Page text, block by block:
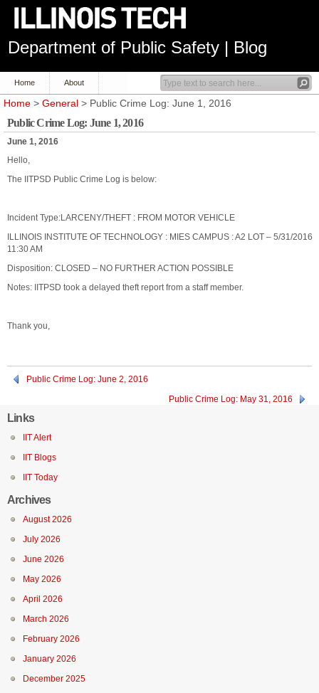
Department of Public Safety | Blog
Home About
Home > General > Public Crime Log: June 1, 2016
Public Crime Log: June 1, 2016
June 1, 2016
Hello,
The IITPSD Public Crime Log is below:
Incident Type:LARCENY/THEFT : FROM MOTOR VEHICLE
ILLINOIS INSTITUTE OF TECHNOLOGY : MIES CAMPUS : A2 LOT – 5/31/2016
11:30 AM
Disposition: CLOSED – NO FURTHER ACTION POSSIBLE
Notes: IITPSD took a delayed theft report from a staff member.
Thank you,
Public Crime Log: June 2, 2016
Public Crime Log: May 31, 2016
Links
IIT Alert
IIT Blogs
IIT Today
Archives
August 2026
July 2026
June 2026
May 2026
April 2026
March 2026
February 2026
January 2026
December 2025